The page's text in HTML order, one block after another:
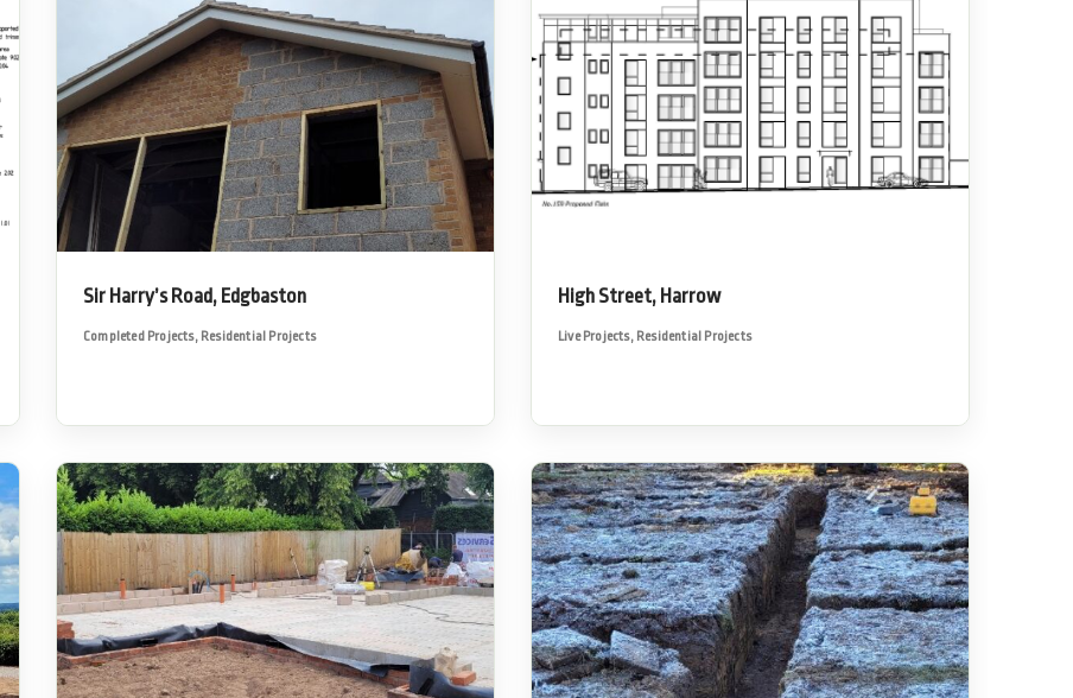
Sir Harry’s Road, Edgbaston
Completed Projects, Residential Projects
High Street, Harrow
Live Projects, Residential Projects